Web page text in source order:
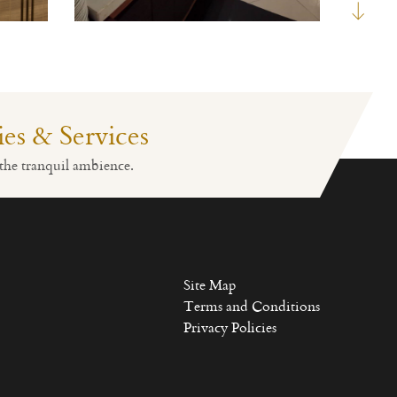
& Services
tranquil ambience.
Fitness Lobby Reception
Site Map
Terms and Conditions
Privacy Policies